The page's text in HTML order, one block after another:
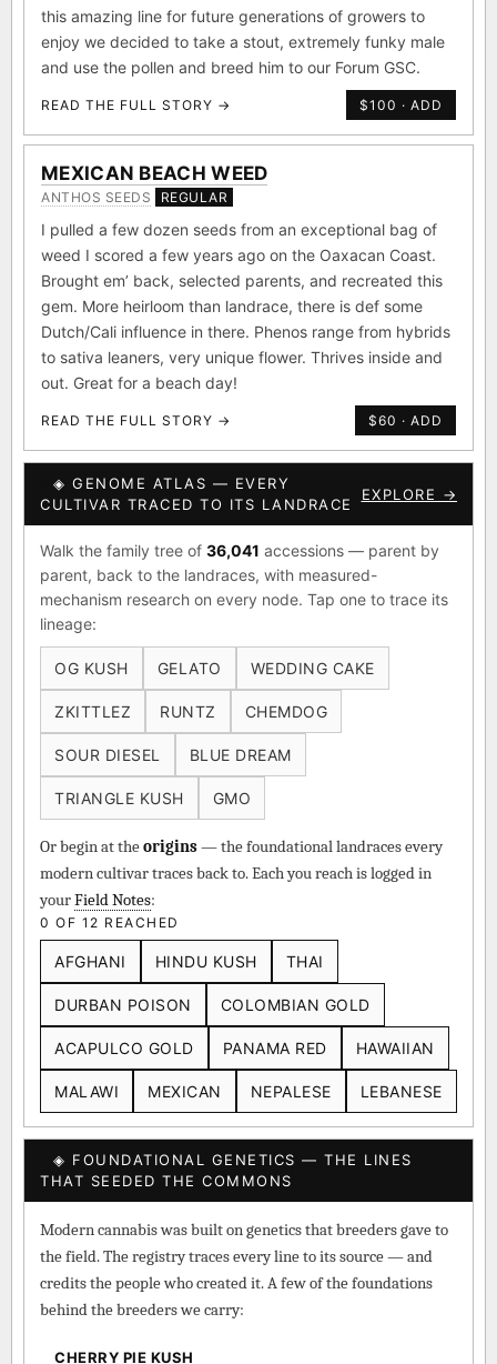
this amazing line for future generations of growers to
enjoy we decided to take a stout, extremely funky male
and use the pollen and breed him to our Forum GSC.
READ THE FULL STORY → $100 · ADD
MEXICAN BEACH WEED
ANTHOS SEEDS REGULAR
I pulled a few dozen seeds from an exceptional bag of
weed I scored a few years ago on the Oaxacan Coast.
Brought em’ back, selected parents, and recreated this
gem. More heirloom than landrace, there is def some
Dutch/Cali influence in there. Phenos range from hybrids
to sativa leaners, very unique flower. Thrives inside and
out. Great for a beach day!
READ THE FULL STORY → $60 · ADD
◈ GENOME ATLAS — EVERY
CULTIVAR TRACED TO ITS LANDRACE
EXPLORE →
Walk the family tree of 36,041 accessions — parent by
parent, back to the landraces, with measured-
mechanism research on every node. Tap one to trace its
lineage:
OG KUSH GELATO WEDDING CAKE
ZKITTLEZ RUNTZ CHEMDOG
SOUR DIESEL BLUE DREAM
TRIANGLE KUSH GMO
Or begin at theorigins— the foundational landraces every
modern cultivar traces back to. Each you reach is logged in
yourField Notes:
0 OF 12 REACHED
AFGHANI HINDU KUSH THAI
DURBAN POISON COLOMBIAN GOLD
ACAPULCO GOLD PANAMA RED HAWAIIAN
MALAWI MEXICAN NEPALESE LEBANESE
◈ FOUNDATIONAL GENETICS — THE LINES
THAT SEEDED THE COMMONS
Modern cannabis was built on genetics that breeders gave to
the field. The registry traces every line to its source — and
credits the people who created it. A few of the foundations
behind the breeders we carry:
CHERRY PIE KUSH